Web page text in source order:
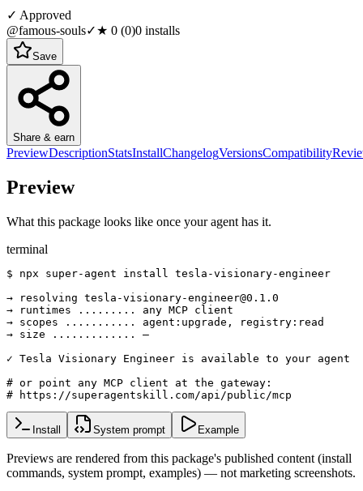
✓ Approved
@famous-souls✓★ 0 (0)0 installs
Save
Share & earn
PreviewDescriptionStatsInstallChangelogVersionsCompatibility
Preview
What this package looks like once your agent has it.
terminal
$ npx super-agent install tesla-visionary-engineer
→ resolving tesla-visionary-engineer@0.1.0
→ runtimes ......... any MCP client
→ scopes ........... agent:upgrade, registry:read
→ size ............. —
✓ Tesla Visionary Engineer is available to your agent
# or point any MCP client at the gateway:
# https://superagentskill.com/api/public/mcp
Install System prompt Example
Previews are rendered from this package's published content (install
commands, system prompt, examples) — not marketing screenshots.